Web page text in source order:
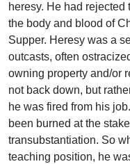
heresy. He had
the body and blood of
Supper. Heresy was a
outcasts, often
owning property and/or
not back down, but
he was fired from his
been burned at the
transubstantiation. So
teaching position, he